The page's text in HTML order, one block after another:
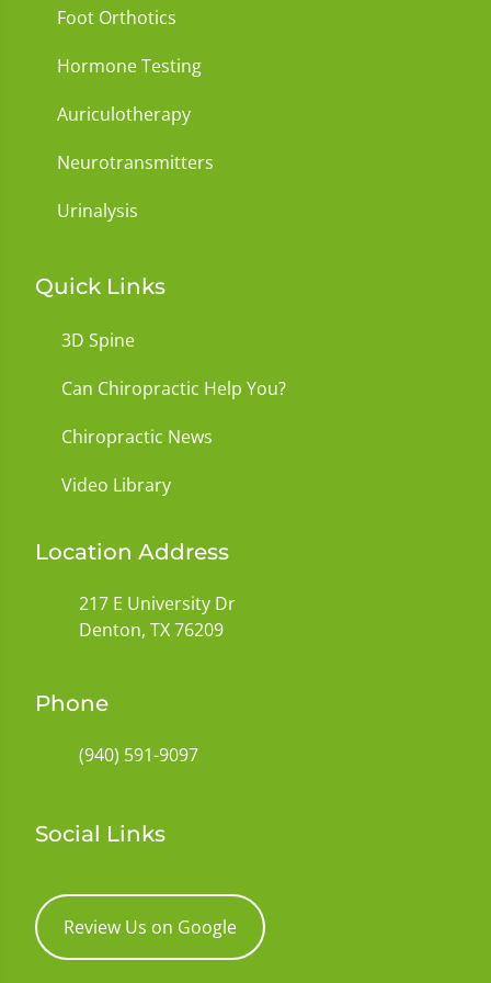
Foot Orthotics
Hormone Testing
Auriculotherapy
Neurotransmitters
Urinalysis
Quick Links
3D Spine
Can Chiropractic Help You?
Chiropractic News
Video Library
Location Address
217 E University Dr
Denton, TX 76209
Phone
(940) 591-9097
Social Links
Review Us on Google